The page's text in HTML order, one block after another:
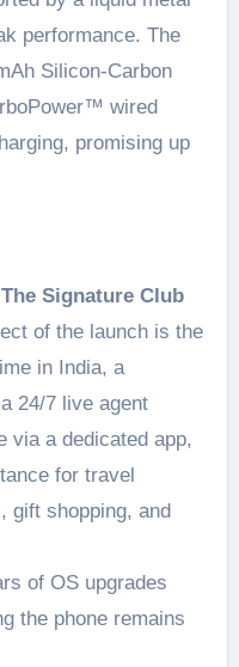
performance. The
Silicon-Carbon
wired
promising up
Signature Club
of the launch is the
in India, a
24/7 live agent
via a dedicated app,
for travel
gift shopping, and
of OS upgrades
the phone remains